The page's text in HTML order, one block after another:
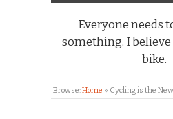
Everyone needs
something. I
bike.
Browse:Home » Cycling is the